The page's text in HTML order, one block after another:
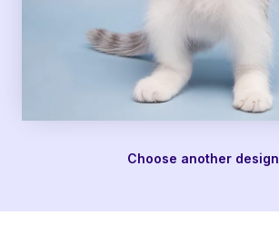
Choose another design